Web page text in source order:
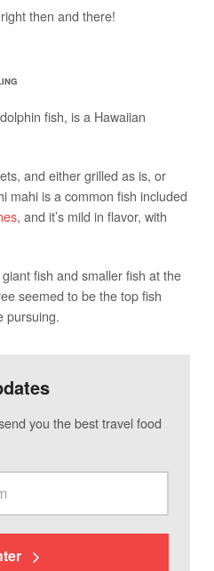
then and there!
fish, is a Hawaiian
and either grilled as is, or
mahi is a common fish included
, and it’s mild in flavor, with
fish and smaller fish at the
seemed to be the top fish
pursuing.
you the best travel food